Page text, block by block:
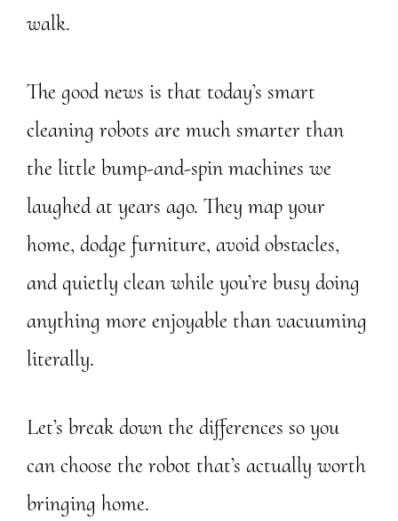
walk.
The good news is that today’s smart
cleaning robots are much smarter than
the little bump-and-spin machines we
laughed at years ago. They map your
home, dodge furniture, avoid obstacles,
and quietly clean while you’re busy doing
anything more enjoyable than vacuuming
literally.
Let’s break down the differences so you
can choose the robot that’s actually worth
bringing home.